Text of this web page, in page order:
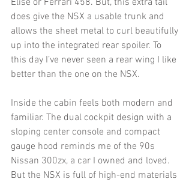
does give the NSX a usable trunk and
allows the sheet metal to curl beautifully
up into the integrated rear spoiler. To
this day I’ve never seen a rear wing I like
better than the one on the NSX.
Inside the cabin feels both modern and
familiar. The dual cockpit design with a
sloping center console and compact
gauge hood reminds me of the 90s
Nissan 300zx, a car I owned and loved.
But the NSX is full of high-end materials